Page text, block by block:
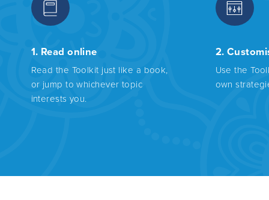
1. Read online
Read the Toolkit just like a book,
or jump to whichever topic
interests you.
2.
Use the
own